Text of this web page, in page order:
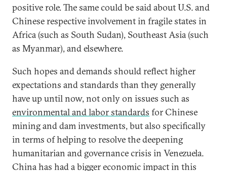
positive role. The same could be said about U.S. and
Chinese respective involvement in fragile states in
Africa (such as South Sudan), Southeast Asia (such
as Myanmar), and elsewhere.
Such hopes and demands should reflect higher
expectations and standards than they generally
have up until now, not only on issues such as
environmental and labor standards for Chinese
mining and dam investments, but also specifically
in terms of helping to resolve the deepening
humanitarian and governance crisis in Venezuela.
China has had a bigger economic impact in this